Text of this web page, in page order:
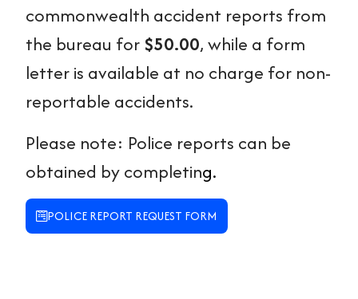
commonwealth accident reports from
the bureau for$50.00, while a form
letter is available at no charge for non-
reportable accidents.
Please note: Police reports can be
obtained by completing.
POLICE REPORT REQUEST FORM